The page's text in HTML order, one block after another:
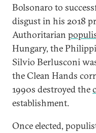
Bolsonaro to
disgust in his 2018
Authoritarian
Hungary, the
Silvio Berlusconi
the Clean Hands
1990s destroyed the
establishment.
Once elected,